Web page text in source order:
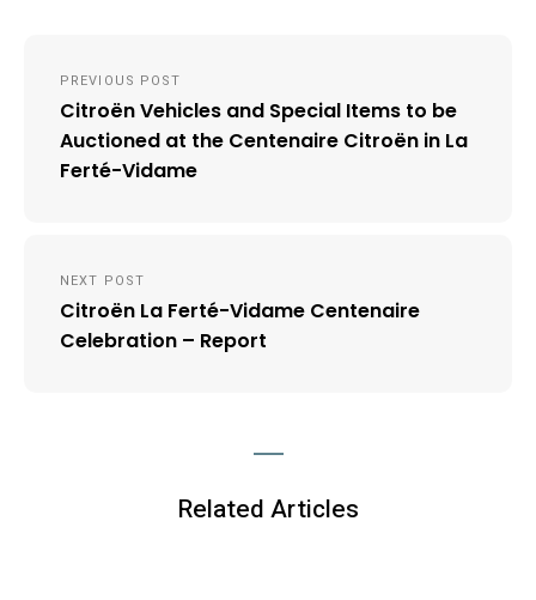
navigation
PREVIOUS POST
Citroën Vehicles and Special Items to be
Auctioned at the Centenaire Citroën in La
Ferté-Vidame
NEXT POST
Citroën La Ferté-Vidame Centenaire
Celebration – Report
Related Articles